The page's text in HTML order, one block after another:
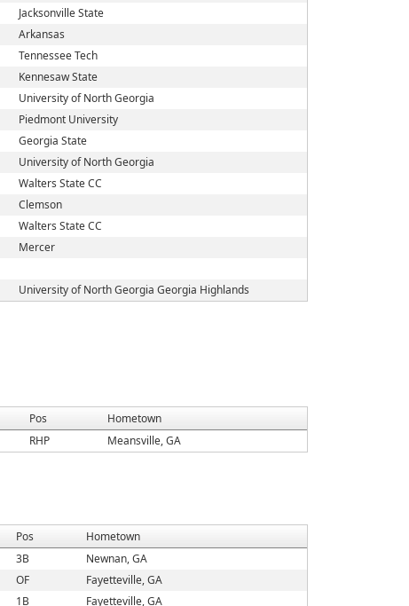
Jacksonville State
Arkansas
Tennessee Tech
Kennesaw State
University of North Georgia
Piedmont University
Georgia State
University of North Georgia
Walters State CC
Clemson
Walters State CC
Mercer
University of North Georgia Georgia Highlands
Pos
Hometown
RHP Meansville, GA
Pos
Hometown
3B
Newnan, GA
OF
Fayetteville, GA
1B Fayetteville, GA